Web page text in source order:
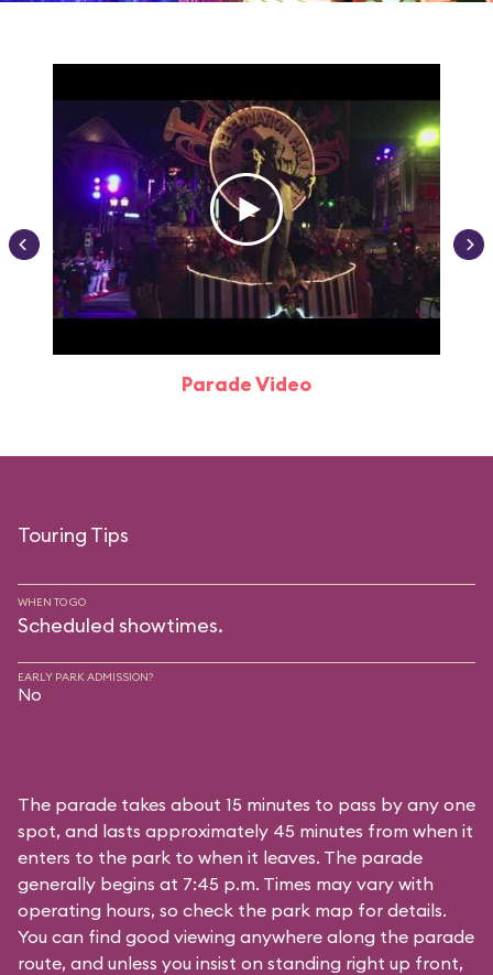
Parade Video
Touring Tips
WHEN TO GO
Scheduled showtimes.
EARLY PARK ADMISSION?
No
The parade takes about 15 minutes to pass by any one
spot, and lasts approximately 45 minutes from when it
enters to the park to when it leaves. The parade
generally begins at 7:45 p.m. Times may vary with
operating hours, so check the park map for details.
You can find good viewing anywhere along the parade
route, and unless you insist on standing right up front,